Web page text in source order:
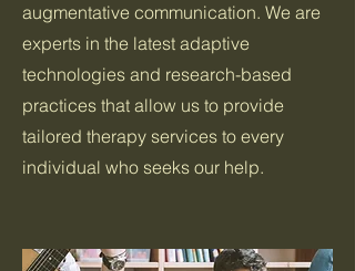
augmentative communication. We are
experts in the latest adaptive
technologies and research-based
practices that allow us to provide
tailored therapy services to every
individual who seeks our help.